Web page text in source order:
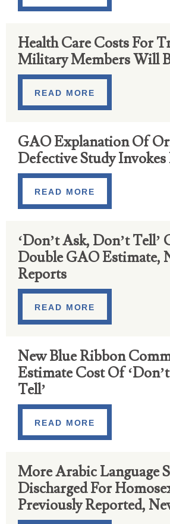
Health Care Costs For
Military Members Will
READ MORE
GAO Explanation Of
Defective Study
READ MORE
‘Don’t Ask, Don’t Tell’
Double GAO Estimate,
Reports
READ MORE
New Blue Ribbon
Estimate Cost Of
Tell’
READ MORE
More Arabic Language
Discharged For
Previously Reported,